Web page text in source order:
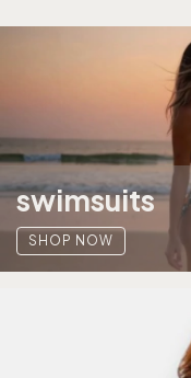
swimsuits
SHOP NOW